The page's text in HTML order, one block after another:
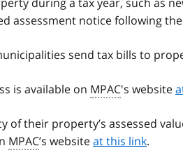
assessment notice following
send tax bills to
is available on MPAC's website
of their property’s assessed
MPAC’s websiteat this link.